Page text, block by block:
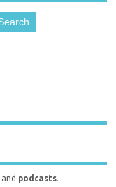
and podcasts